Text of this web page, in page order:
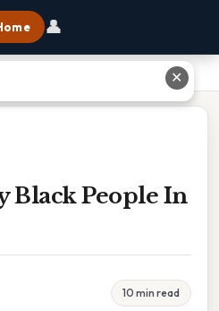
👤
Black People In
10 min read
✕